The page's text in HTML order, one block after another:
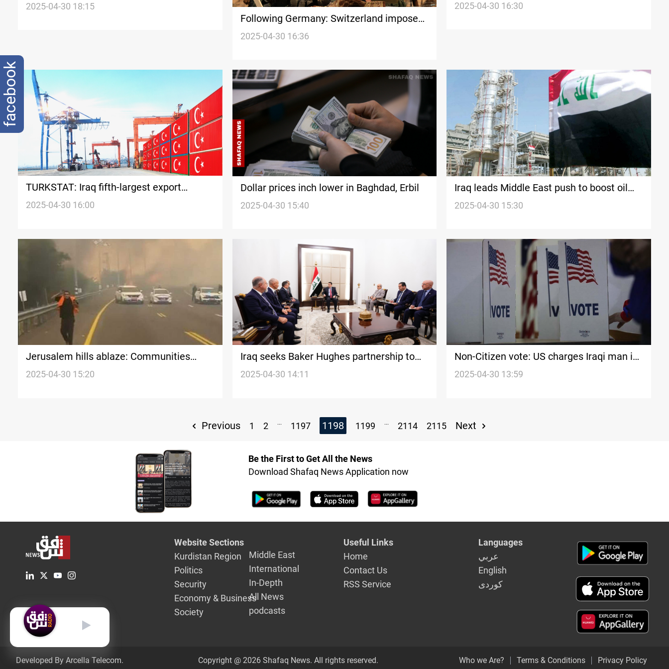
oil exports
2025-04-30 18:15
Following Germany: Switzerland imposes
nationwide Hamas ban
2025-04-30 16:36
economy
2025-04-30 16:30
TURKSTAT: Iraq fifth-largest export
destination in Q1 2025
2025-04-30 16:00
Dollar prices inch lower in Baghdad, Erbil
2025-04-30 15:40
Iraq leads Middle East push to boost oil
refining
2025-04-30 15:30
Jerusalem hills ablaze: Communities
evacuated
2025-04-30 15:20
Iraq seeks Baker Hughes partnership to
boost gas production
2025-04-30 14:11
Non-Citizen vote: US charges Iraqi man in
2020 Election case
2025-04-30 13:59
Previous 1 2 ... 1197 1198 1199 ... 2114 2115 Next
Be the First to Get All the News
Download Shafaq News Application now
Website Sections
Kurdistan Region
Politics
Security
Economy & Business
Society
Middle East
International
In-Depth
All News
podcasts
Useful Links
Home
Contact Us
RSS Service
Languages
عربي
English
كوردى
Developed By Arcella Telecom. Copyright @ 2026 Shafaq News. All rights reserved. Who we Are? Terms & Conditions Privacy Policy
English
facebook